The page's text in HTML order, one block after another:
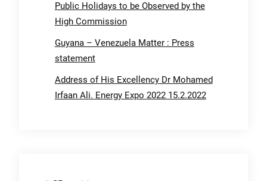
Public Holidays to be Observed by the
High Commission
Guyana – Venezuela Matter : Press
statement
Address of His Excellency Dr Mohamed
Irfaan Ali. Energy Expo 2022 15.2.2022